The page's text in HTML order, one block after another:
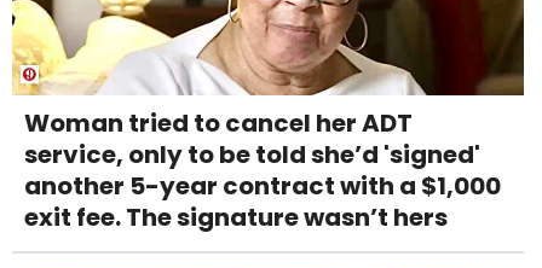
Woman tried to cancel her ADT
service, only to be told she’d 'signed'
another 5-year contract with a $1,000
exit fee. The signature wasn’t hers